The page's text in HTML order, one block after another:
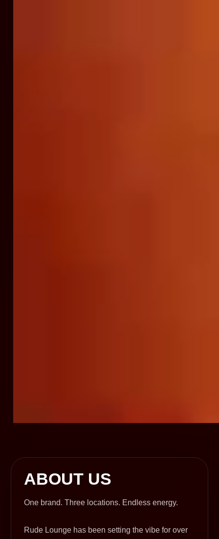
ABOUT US
One brand. Three locations. Endless energy.
Rude Lounge has been setting the vibe for over